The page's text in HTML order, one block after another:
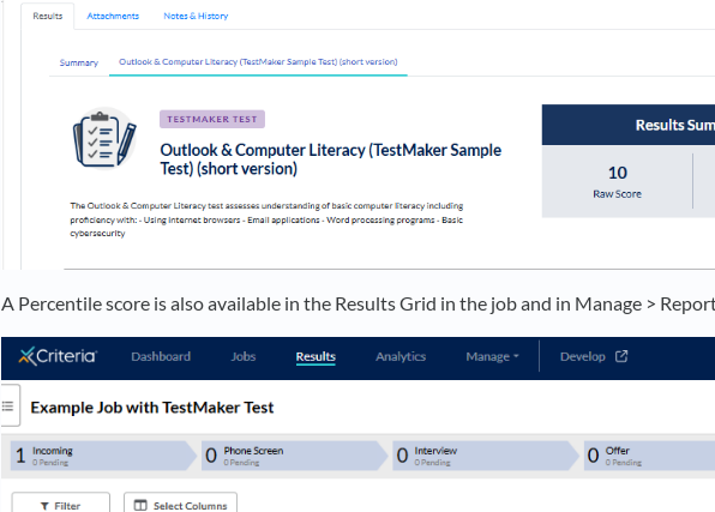
A Percentile score is also available in the Results Grid in the job and in Manage >